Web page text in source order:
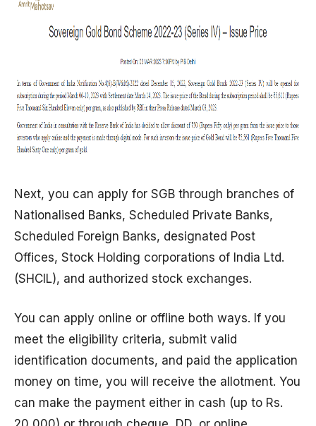
Next, you can apply for SGB through branches of
Nationalised Banks, Scheduled Private Banks,
Scheduled Foreign Banks, designated Post
Offices, Stock Holding corporations of India Ltd.
(SHCIL), and authorized stock exchanges.
You can apply online or offline both ways. If you
meet the eligibility criteria, submit valid
identification documents, and paid the application
money on time, you will receive the allotment. You
can make the payment either in cash (up to Rs.